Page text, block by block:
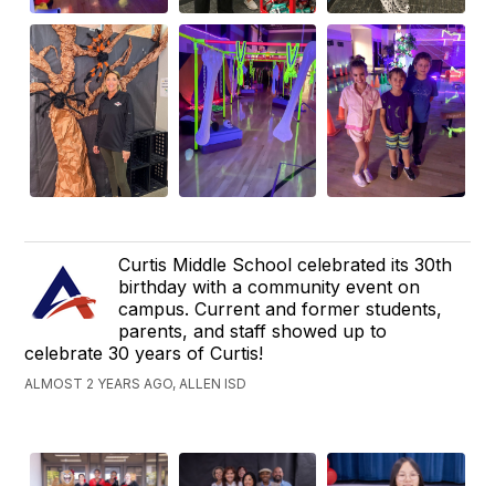
Curtis Middle School celebrated its 30th
birthday with a community event on
campus. Current and former students,
parents, and staff showed up to
celebrate 30 years of Curtis!
ALMOST 2 YEARS AGO, ALLEN ISD